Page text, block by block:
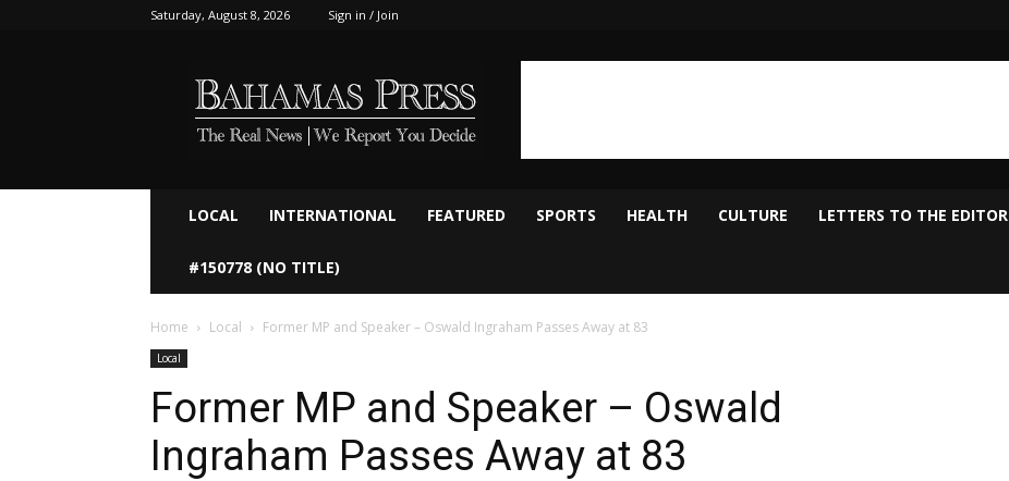
Saturday, August 8, 2026 Sign in / Join
LOCAL INTERNATIONAL FEATURED SPORTS HEALTH CULTURE LETTERS TO THE EDITOR
#150778 (NO TITLE)
Home Local Former MP and Speaker – Oswald Ingraham Passes Away at 83
Local
Former MP and Speaker – Oswald
Ingraham Passes Away at 83